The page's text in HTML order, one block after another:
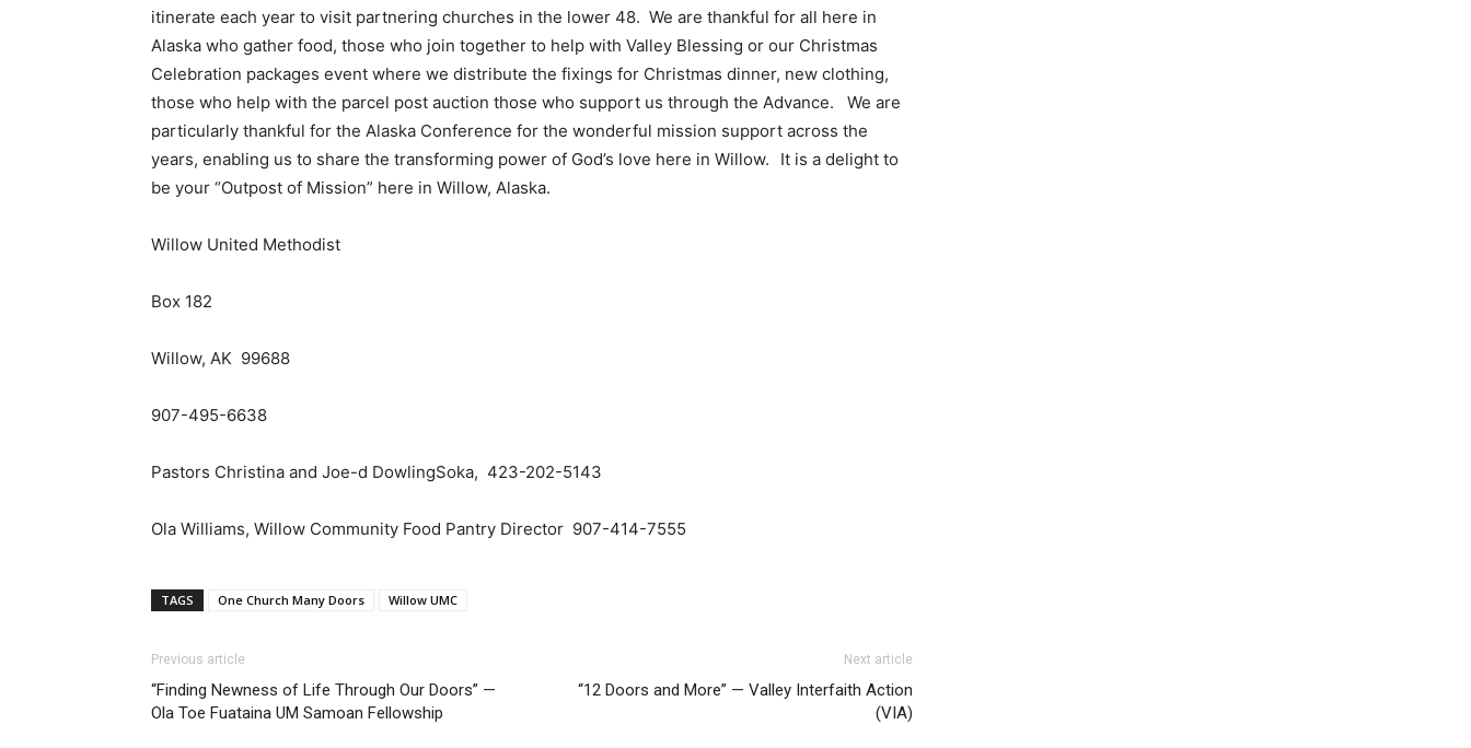
itinerate each year to visit partnering churches in the lower 48. We are thankful for all here in
Alaska who gather food, those who join together to help with Valley Blessing or our Christmas
Celebration packages event where we distribute the fixings for Christmas dinner, new clothing,
those who help with the parcel post auction those who support us through the Advance. We are
particularly thankful for the Alaska Conference for the wonderful mission support across the
years, enabling us to share the transforming power of God’s love here in Willow.
It is a delight to
be your “Outpost of Mission” here in Willow, Alaska.
Willow United Methodist
Box 182
Willow, AK 99688
907-495-6638
Pastors Christina and Joe-d DowlingSoka, 423-202-5143
Ola Williams, Willow Community Food Pantry Director 907-414-7555
TAGS One Church Many Doors Willow UMC
Previous article
“Finding Newness of Life Through Our Doors” —
Ola Toe Fuataina UM Samoan Fellowship
Next article
“12 Doors and More” — Valley Interfaith Action
(VIA)